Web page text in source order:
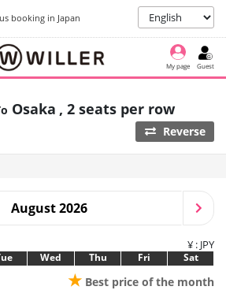
booking in Japan
My page Guest
Osaka 2 seats per row
Reverse
August 2026
¥ : JPY
Wed Thu Fri Sat
★ Best price of the month